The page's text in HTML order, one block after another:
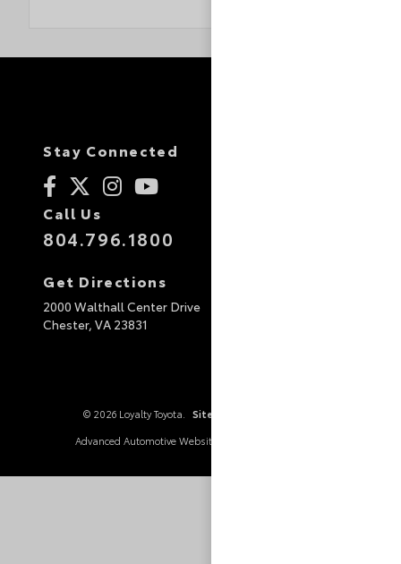
Stay Connected
Call Us
804.796.1800
Get Directions
2000 Walthall Center Drive
Chester, VA 23831
© 2026 Loyalty Toyota. Sitemap
Advanced Automotive Websites By